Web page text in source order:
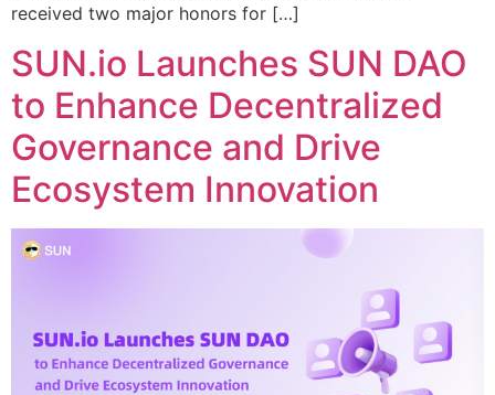
received two major honors for […]
SUN.io Launches SUN DAO
to Enhance Decentralized
Governance and Drive
Ecosystem Innovation